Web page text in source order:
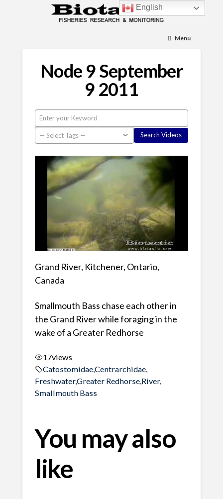
Menu
Node 9 September
9 2011
Grand River, Kitchener, Ontario,
Canada
Smallmouth Bass chase each other in
the Grand River while foraging in the
wake of a Greater Redhorse
17views
Catostomidae,Centrarchidae,
Freshwater,Greater Redhorse, River,
Smallmouth Bass
You may also
like
English